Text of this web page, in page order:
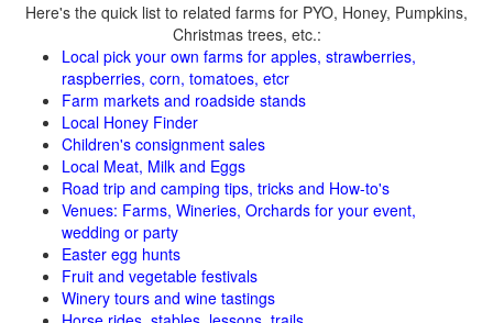
Here's the quick list to related farms for PYO, Honey, Pumpkins,
Christmas trees, etc.:
Local pick your own farms for apples, strawberries,
raspberries, corn, tomatoes, etcr
Farm markets and roadside stands
Local Honey Finder
Children's consignment sales
Local Meat, Milk and Eggs
Road trip and camping tips, tricks and How-to's
Venues: Farms, Wineries, Orchards for your event,
wedding or party
Easter egg hunts
Fruit and vegetable festivals
Winery tours and wine tastings